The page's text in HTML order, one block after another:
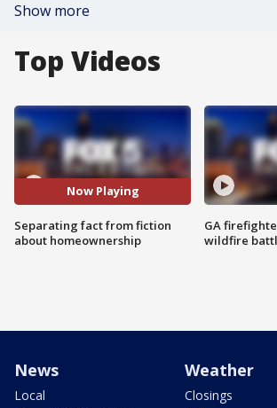
Show more
Top Videos
Now Playing
Separating fact from fiction
about homeownership
GA
wildfire
News
Local
Weather
Closings